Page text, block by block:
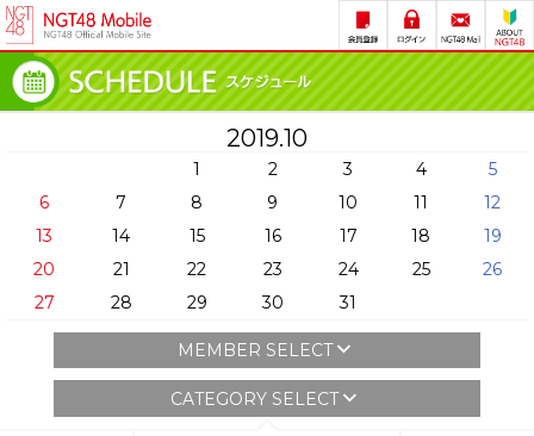
2019.10
1 2 3 4
5
6
7 8 9 10 11
12
13
14 15 16 17 18
19
20
21 22 23 24 25
26
27
28 29 30 31
MEMBER SELECT
CATEGORY SELECT